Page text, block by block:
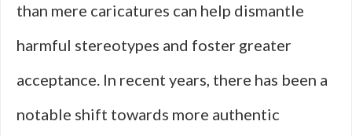
than mere caricatures can help dismantle
harmful stereotypes and foster greater
acceptance. In recent years, there has been a
notable shift towards more authentic